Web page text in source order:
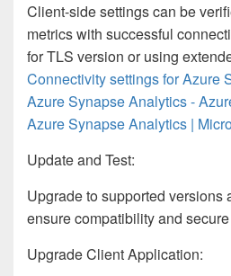
Client-side settings can be
metrics with successful
for TLS version or using
Connectivity settings for Azure
Azure Synapse Analytics -
Azure Synapse Analytics |
Update and Test:
Upgrade to supported versions
ensure compatibility and
Upgrade Client Application: